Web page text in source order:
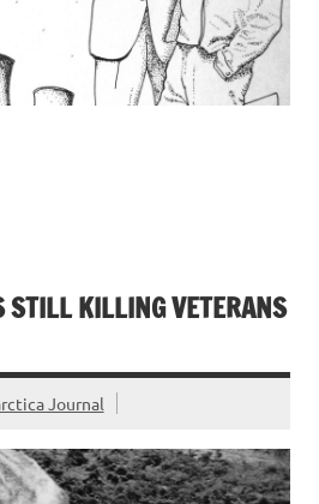
STILL KILLING VETERANS
Journal